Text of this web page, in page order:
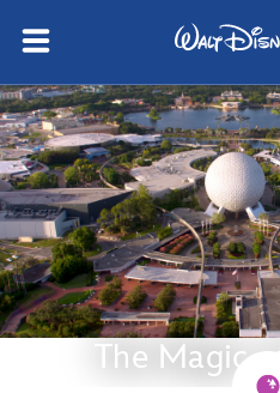
The Magic